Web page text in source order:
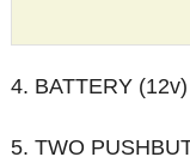
4. BATTERY
5. TWO